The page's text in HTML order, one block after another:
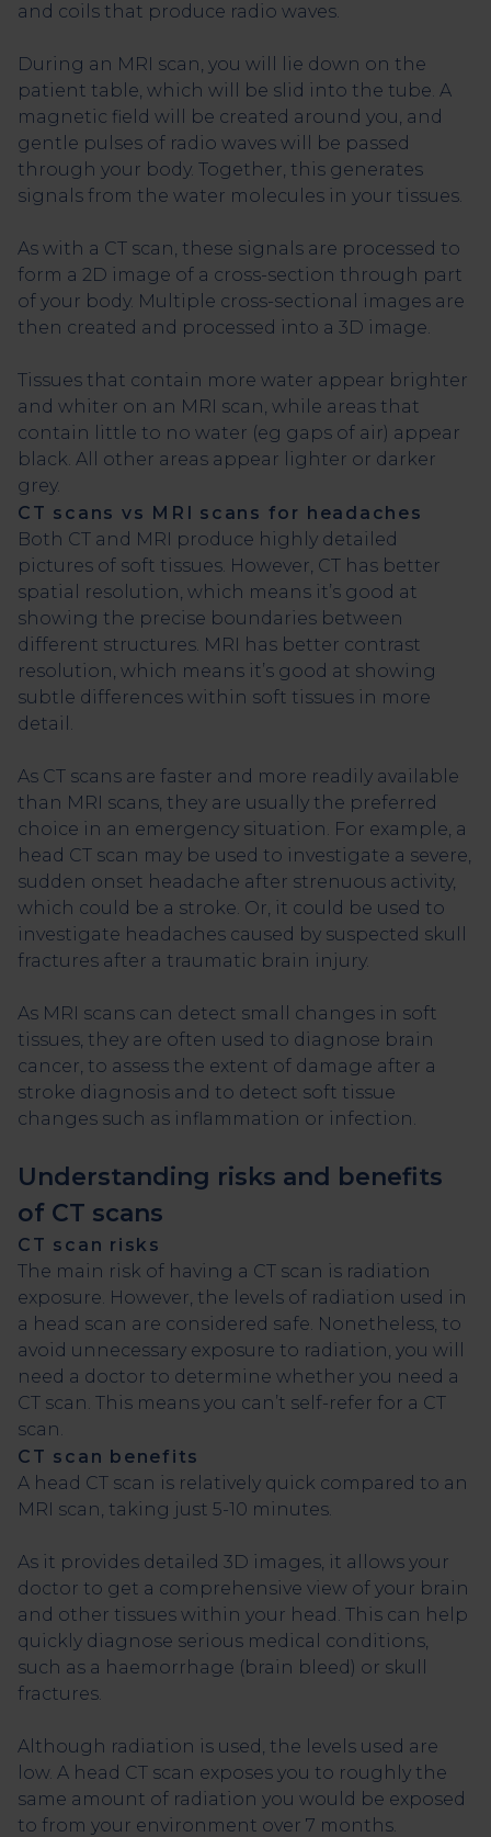
and coils that produce radio waves.
During an MRI scan, you will lie down on the
patient table, which will be slid into the tube. A
magnetic field will be created around you, and
gentle pulses of radio waves will be passed
through your body. Together, this generates
signals from the water molecules in your tissues.
As with a CT scan, these signals are processed to
form a 2D image of a cross-section through part
of your body. Multiple cross-sectional images are
then created and processed into a 3D image.
Tissues that contain more water appear brighter
and whiter on an MRI scan, while areas that
contain little to no water (eg gaps of air) appear
black. All other areas appear lighter or darker
grey.
CT scans vs MRI scans for headaches
Both CT and MRI produce highly detailed
pictures of soft tissues. However, CT has better
spatial resolution, which means it’s good at
showing the precise boundaries between
different structures. MRI has better contrast
resolution, which means it’s good at showing
subtle differences within soft tissues in more
detail.
As CT scans are faster and more readily available
than MRI scans, they are usually the preferred
choice in an emergency situation. For example, a
head CT scan may be used to investigate a severe,
sudden onset headache after strenuous activity,
which could be a stroke. Or, it could be used to
investigate headaches caused by suspected skull
fractures after a traumatic brain injury.
As MRI scans can detect small changes in soft
tissues, they are often used to diagnose brain
cancer, to assess the extent of damage after a
stroke diagnosis and to detect soft tissue
changes such as inflammation or infection.
Understanding risks and benefits
of CT scans
CT scan risks
The main risk of having a CT scan is radiation
exposure. However, the levels of radiation used in
a head scan are considered safe. Nonetheless, to
avoid unnecessary exposure to radiation, you will
need a doctor to determine whether you need a
CT scan. This means you can’t self-refer for a CT
scan.
CT scan benefits
A head CT scan is relatively quick compared to an
MRI scan, taking just 5-10 minutes.
As it provides detailed 3D images, it allows your
doctor to get a comprehensive view of your brain
and other tissues within your head. This can help
quickly diagnose serious medical conditions,
such as a haemorrhage (brain bleed) or skull
fractures.
Although radiation is used, the levels used are
low. A head CT scan exposes you to roughly the
same amount of radiation you would be exposed
to from your environment over 7 months.